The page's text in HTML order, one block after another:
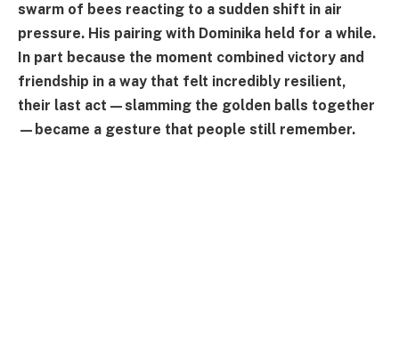
swarm of bees reacting to a sudden shift in air
pressure. His pairing with Dominika held for a while.
In part because the moment combined victory and
friendship in a way that felt incredibly resilient,
their last act—slamming the golden balls together
—became a gesture that people still remember.